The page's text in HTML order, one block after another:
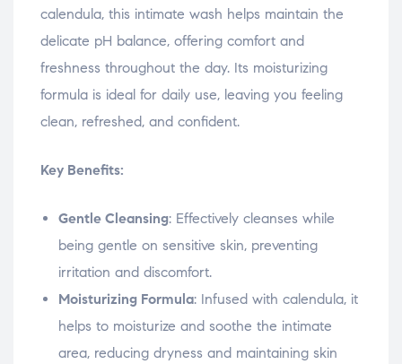
calendula, this intimate wash helps maintain the
delicate pH balance, offering comfort and
freshness throughout the day. Its moisturizing
formula is ideal for daily use, leaving you feeling
clean, refreshed, and confident.
Key Benefits:
Gentle Cleansing: Effectively cleanses while
being gentle on sensitive skin, preventing
irritation and discomfort.
Moisturizing Formula: Infused with calendula, it
helps to moisturize and soothe the intimate
area, reducing dryness and maintaining skin